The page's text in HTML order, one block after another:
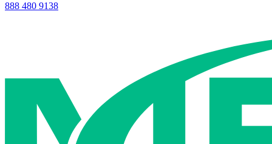
888 480 9138